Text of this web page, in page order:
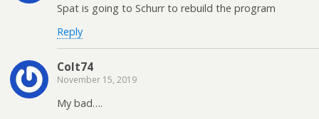
Spat is going to Schurr to rebuild the program
Reply
Colt74
November 15, 2019
My bad….